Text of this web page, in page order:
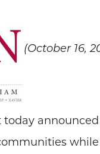
(October 16,
today